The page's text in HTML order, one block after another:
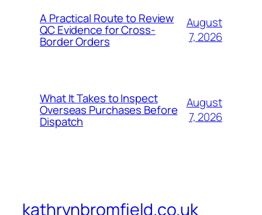
A Practical Route to Review
QC Evidence for Cross-
Border Orders
August
7, 2026
What It Takes to Inspect
Overseas Purchases Before
Dispatch
August
7, 2026
kathrynbromfield.co.uk